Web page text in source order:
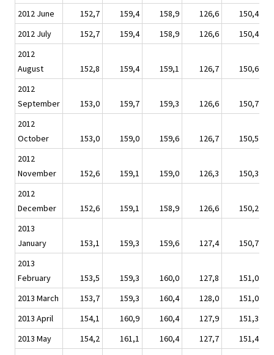
2012 June
152,7 159,4 158,9 126,6
150,4
2012 July
152,7 159,4 158,9 126,6
150,4
2012
August
152,8 159,4 159,1 126,7
150,6
2012
September
153,0 159,7 159,3 126,6
150,7
2012
October
153,0 159,0 159,6 126,7
150,5
2012
November
152,6 159,1 159,0 126,3
150,3
2012
December
152,6 159,1 158,9 126,6
150,2
2013
January
153,1 159,3 159,6 127,4
150,7
2013
February
153,5 159,3 160,0 127,8
151,0
2013 March
153,7 159,3 160,4 128,0
151,0
2013 April
154,1 160,9 160,4 127,9
151,3
2013 May
154,2 161,1 160,4 127,7
151,4